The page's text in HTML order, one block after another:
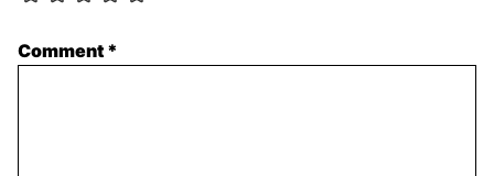
Comment *